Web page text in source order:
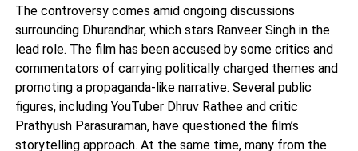
The controversy comes amid ongoing discussions
surrounding Dhurandhar, which stars Ranveer Singhin the
lead role. The film has been accused by some critics and
commentators of carrying politically charged themes and
promoting a propaganda-like narrative. Several public
figures, including YouTuber Dhruv Ratheeand critic
Prathyush Parasuraman, have questioned the film’s
storytelling approach. At the same time, many from the